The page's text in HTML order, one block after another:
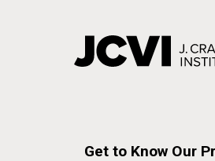
Get to Know Our